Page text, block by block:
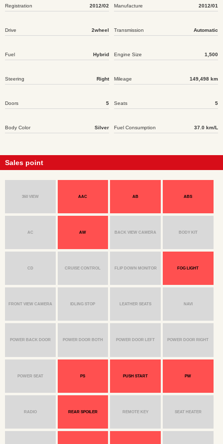
Registration 2012/02 Manufacture 2012/01
Drive 2wheel Transmission Automatic
Fuel Hybrid Engine Size 1,500
Steering Right Mileage 149,498 km
Doors 5 Seats 5
Body Color Silver Fuel Consumption 37.0 km/L
Sales point
360 VIEW AAC AB ABS
AC AW BACK VIEW CAMERA BODY KIT
CD CRUISE CONTROL FLIP DOWN MONITOR FOG LIGHT
FRONT VIEW CAMERA IDLING STOP LEATHER SEATS NAVI
POWER BACK DOOR POWER DOOR BOTH POWER DOOR LEFT POWER DOOR RIGHT
POWER SEAT PS PUSH START PW
RADIO REAR SPOILER REMOTE KEY SEAT HEATER